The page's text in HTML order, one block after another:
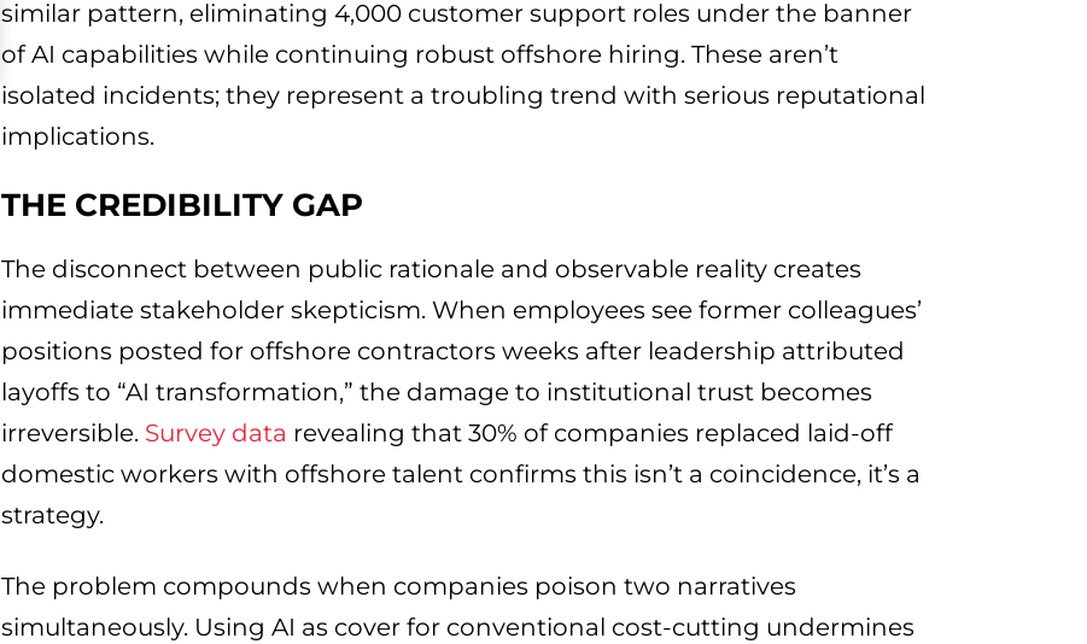
similar pattern, eliminating 4,000 customer support roles under the banner
of AI capabilities while continuing robust offshore hiring. These aren’t
isolated incidents; they represent a troubling trend with serious reputational
implications.
THE CREDIBILITY GAP
The disconnect between public rationale and observable reality creates
immediate stakeholder skepticism. When employees see former colleagues’
positions posted for offshore contractors weeks after leadership attributed
layoffs to “AI transformation,” the damage to institutional trust becomes
irreversible. Survey data revealing that 30% of companies replaced laid-off
domestic workers with offshore talent confirms this isn’t a coincidence, it’s a
strategy.
The problem compounds when companies poison two narratives
simultaneously. Using AI as cover for conventional cost-cutting undermines